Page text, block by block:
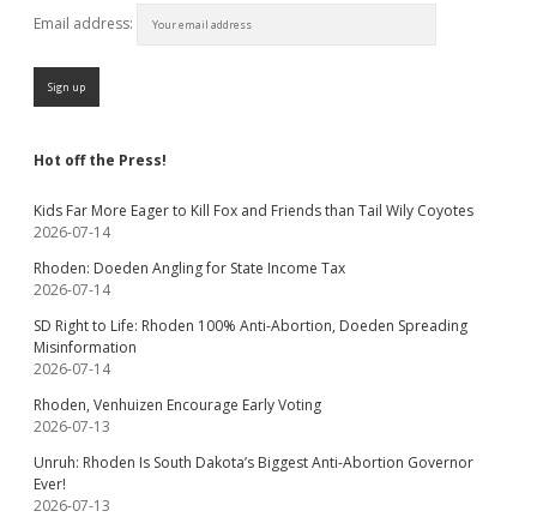
Email address:
Hot off the Press!
Kids Far More Eager to Kill Fox and Friends than Tail Wily Coyotes
2026-07-14
Rhoden: Doeden Angling for State Income Tax
2026-07-14
SD Right to Life: Rhoden 100% Anti-Abortion, Doeden Spreading
Misinformation
2026-07-14
Rhoden, Venhuizen Encourage Early Voting
2026-07-13
Unruh: Rhoden Is South Dakota’s Biggest Anti-Abortion Governor
Ever!
2026-07-13